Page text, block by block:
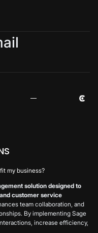
my business?
solution designed to
customer service
team collaboration, and
By implementing Sage
increase efficiency,